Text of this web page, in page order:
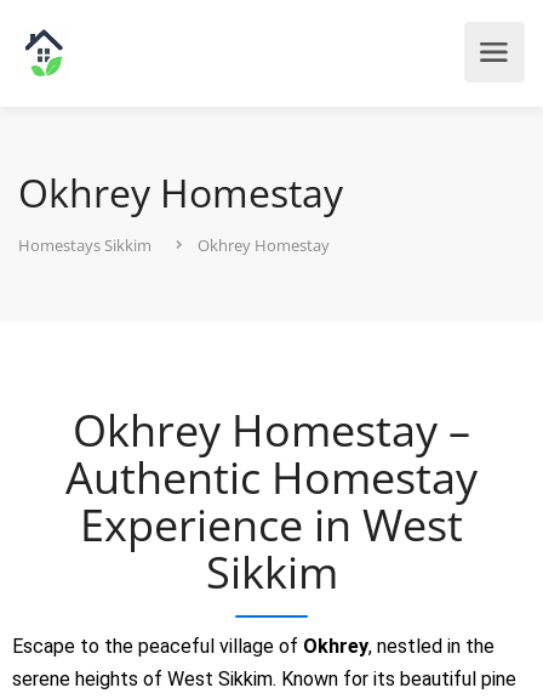
Okhrey Homestay
Homestays Sikkim Okhrey Homestay
Okhrey Homestay –
Authentic Homestay
Experience in West
Sikkim
Escape to the peaceful village of Okhrey, nestled in the
serene heights of West Sikkim. Known for its beautiful pine